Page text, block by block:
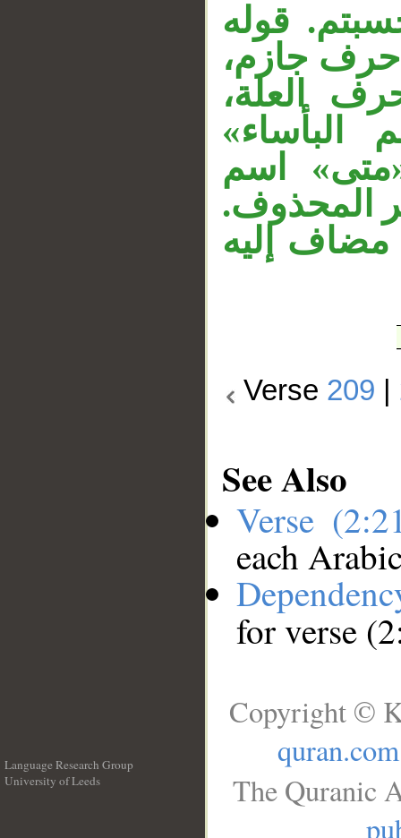
قوله
حرف جازم،
العلة،
البأساء»
اسم
المحذوف.
مضاف إليه
Verse 209
See Also
Verse
each
for verse
Language Research Group
University of Leeds
Copyright ©
quran.com
The Quranic